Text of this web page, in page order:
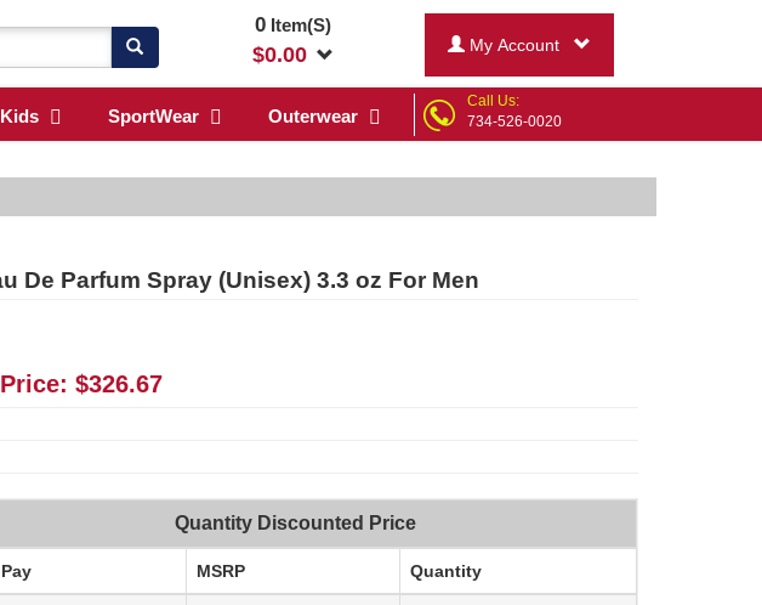
0Item(S)
$0.00 My Account
Kids SportWear Outerwear
Call Us:
734-526-0020
De Parfum Spray (Unisex) 3.3 oz For Men
$326.67
Quantity Discounted Price
MSRP Quantity